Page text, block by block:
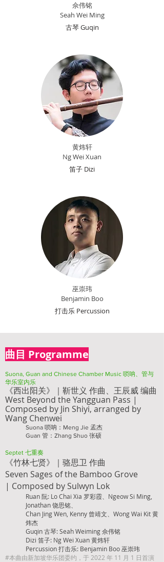
佘伟铭
Seah Wei Ming
古琴 Guqin
黄炜轩
Ng Wei Xuan
笛子 Dizi
巫崇玮
Benjamin Boo
打击乐 Percussion
曲目 Programme
Suona, Guan and Chinese Chamber Music 唢呐、管与
华乐室内乐
《西出阳关》｜靳世义 作曲、 王辰威 编曲
West Beyond the Yangguan Pass |
Composed by Jin Shiyi, arranged by
Wang Chenwei
Suona 唢呐：Meng Jie 孟杰
Guan 管：Zhang Shuo 张硕
Septet 七重奏
《竹林七贤》｜骆思卫 作曲
Seven Sages of the Bamboo Grove
| Composed by Sulwyn Lok
Ruan 阮: Lo Chai Xia 罗彩霞、Ngeow Si Ming,
Jonathan 饶思铭、
Chan Jing Wen, Kenny 曾靖文、Wong Wai Kit 黄
炜杰
Guqin 古琴: Seah Weiming 佘伟铭
Dizi 笛子: Ng Wei Xuan 黄炜轩
Percussion 打击乐: Benjamin Boo 巫崇玮
#本曲由新加坡华乐团委约，于 2022 年 11 月 1 日首演